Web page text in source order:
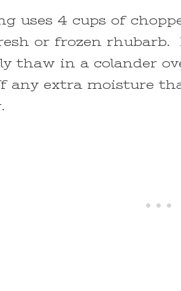
uses 4 cups of
or frozen rhubarb.
thaw in a colander
any extra moisture